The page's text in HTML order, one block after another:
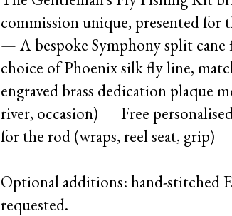
commission unique, presented for
— A bespoke Symphony split
choice of Phoenix silk fly line,
engraved brass dedication plaque
river, occasion) — Free
for the rod (wraps, reel seat, grip)
Optional additions: hand-stitched
requested.